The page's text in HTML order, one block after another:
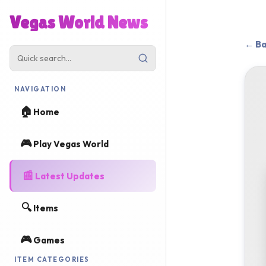
Vegas World News
NAVIGATION
🏠 Home
🎮Play Vegas World
📰 Latest Updates
🔍 Items
🎮Games
ITEM CATEGORIES
←